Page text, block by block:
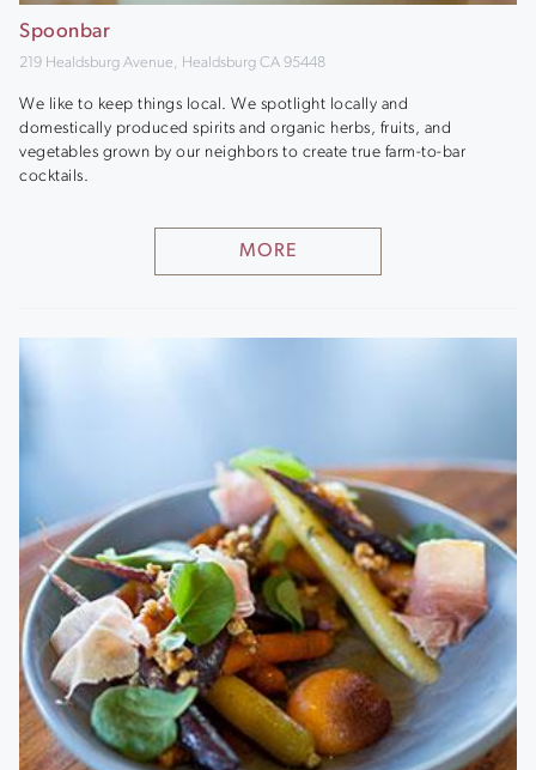
Spoonbar
219 Healdsburg Avenue, Healdsburg CA 95448
We like to keep things local. We spotlight locally and
domestically produced spirits and organic herbs, fruits, and
vegetables grown by our neighbors to create true farm-to-bar
cocktails.
MORE